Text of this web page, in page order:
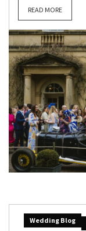
READ MORE
Wedding Blog